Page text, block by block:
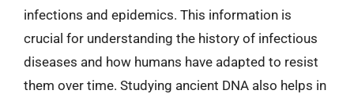
infections and epidemics. This information is
crucial for understanding the history of infectious
diseases and how humans have adapted to resist
them over time. Studying ancient DNA also helps in